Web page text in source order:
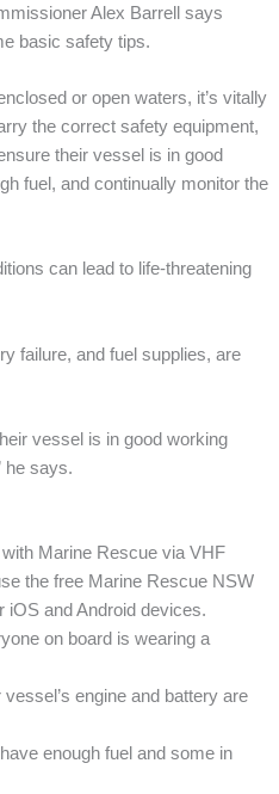
Alex Barrell says
basic safety tips.
or open waters, it’s vitally
the correct safety equipment,
their vessel is in good
fuel, and continually monitor the
can lead to life-threatening
failure, and fuel supplies, are
vessel is in good working
he says.
Marine Rescue via VHF
the free Marine Rescue NSW
iOS and Android devices.
on board is wearing a
engine and battery are
enough fuel and some in